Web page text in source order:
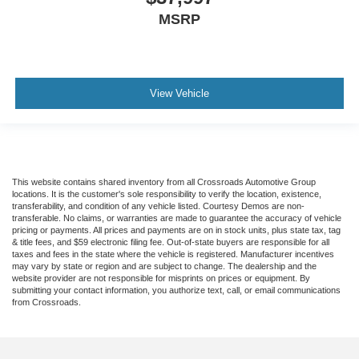
Smart Device Integration
Remote Engine Start
Power Windows
Trip Computer
Security System
Immobilizer
Cruise Control Steering Assist
Traction Control
MSRP
View Vehicle
This website contains shared inventory from all Crossroads Automotive Group
locations. It is the customer's sole responsibility to verify the location, existence,
transferability, and condition of any vehicle listed. Courtesy Demos are non-
transferable. No claims, or warranties are made to guarantee the accuracy of vehicle
pricing or payments. All prices and payments are on in stock units, plus state tax, tag
& title fees, and $59 electronic filing fee. Out-of-state buyers are responsible for all
taxes and fees in the state where the vehicle is registered. Manufacturer incentives
may vary by state or region and are subject to change. The dealership and the
website provider are not responsible for misprints on prices or equipment. By
submitting your contact information, you authorize text, call, or email communications
from Crossroads.